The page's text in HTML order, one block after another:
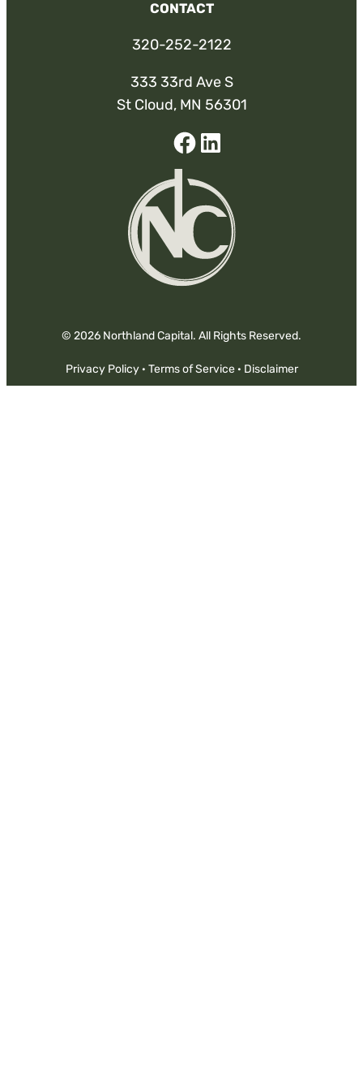
CONTACT
320-252-2122
333 33rd Ave S
St Cloud, MN 56301
In
© 2026 Northland Capital. All Rights Reserved.
Privacy Policy· Terms of Service· Disclaimer